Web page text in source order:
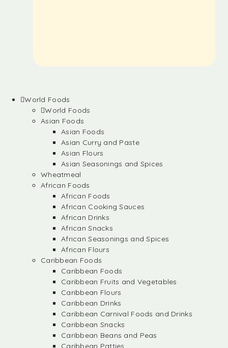
World Foods
World Foods
Asian Foods
Asian Foods
Asian Curry and Paste
Asian Flours
Asian Seasonings and Spices
Wheatmeal
African Foods
African Foods
African Cooking Sauces
African Drinks
African Snacks
African Seasonings and Spices
African Flours
Caribbean Foods
Caribbean Foods
Caribbean Fruits and Vegetables
Caribbean Flours
Caribbean Drinks
Caribbean Carnival Foods and Drinks
Caribbean Snacks
Caribbean Beans and Peas
Caribbean Patties